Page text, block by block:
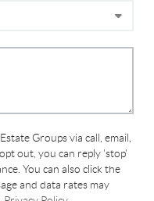
Groups via call, email,
out, you can reply 'stop'
You can also click the
and data rates may